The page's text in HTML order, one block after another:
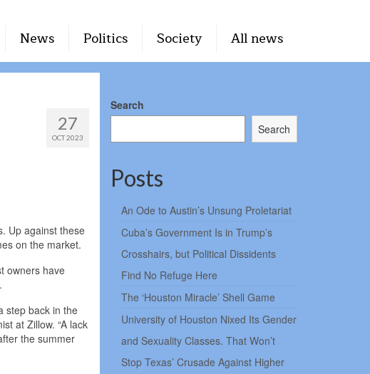
News Politics Society All news
27
OCT 2023
Up against these
on the market.
owners have
step back in the
at Zillow. “A lack
the summer
Search
Search
Posts
An Ode to Austin’s Unsung Proletariat
Cuba’s Government Is in Trump’s
Crosshairs, but Political Dissidents
Find No Refuge Here
The ‘Houston Miracle’ Shell Game
University of Houston Nixed Its Gender
and Sexuality Classes. That Won’t
Stop Texas’ Crusade Against Higher